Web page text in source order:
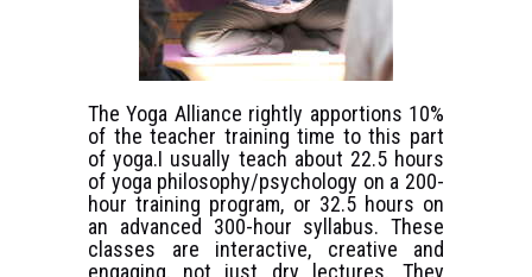
The Yoga Alliance rightly apportions 10%
of the teacher training time to this part
of yoga.I usually teach about 22.5 hours
of yoga philosophy/psychology on a 200-
hour training program, or 32.5 hours on
an advanced 300-hour syllabus. These
classes are interactive, creative and
engaging, not just dry lectures. They